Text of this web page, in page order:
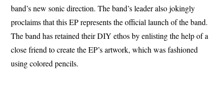
band’s new sonic direction. The band’s leader also jokingly
proclaims that this EP represents the official launch of the band.
The band has retained their DIY ethos by enlisting the help of a
close friend to create the EP’s artwork, which was fashioned
using colored pencils.